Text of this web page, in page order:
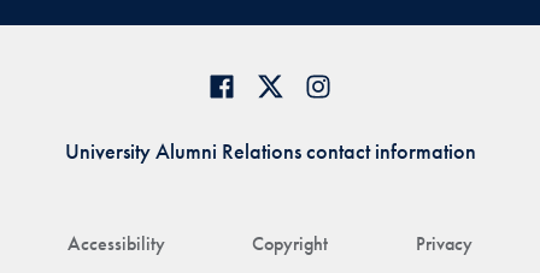
Accessibility Copyright Privacy
University Alumni Relations contact information